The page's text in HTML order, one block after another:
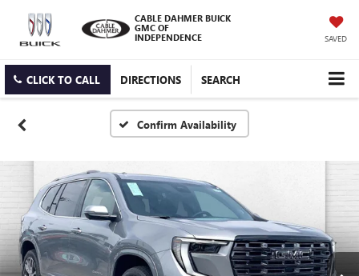
CABLE DAHMER BUICK
GMC OF
INDEPENDENCE
SAVED
CLICK TO CALL DIRECTIONS SEARCH
Confirm Availability